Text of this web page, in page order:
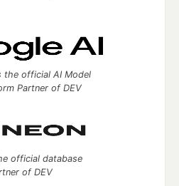
the official AI Model
Partner of DEV
official database
of DEV